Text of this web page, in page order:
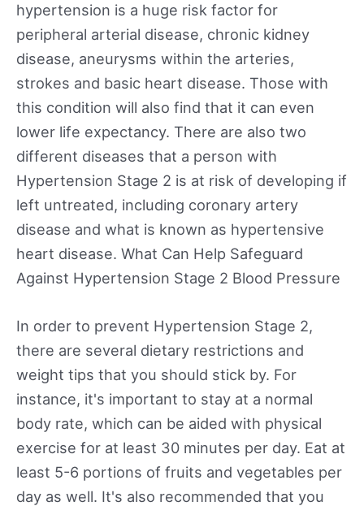
hypertension is a huge risk factor for
peripheral arterial disease, chronic kidney
disease, aneurysms within the arteries,
strokes and basic heart disease. Those with
this condition will also find that it can even
lower life expectancy. There are also two
different diseases that a person with
Hypertension Stage 2 is at risk of developing if
left untreated, including coronary artery
disease and what is known as hypertensive
heart disease. What Can Help Safeguard
Against Hypertension Stage 2 Blood Pressure
In order to prevent Hypertension Stage 2,
there are several dietary restrictions and
weight tips that you should stick by. For
instance, it's important to stay at a normal
body rate, which can be aided with physical
exercise for at least 30 minutes per day. Eat at
least 5-6 portions of fruits and vegetables per
day as well. It's also recommended that you